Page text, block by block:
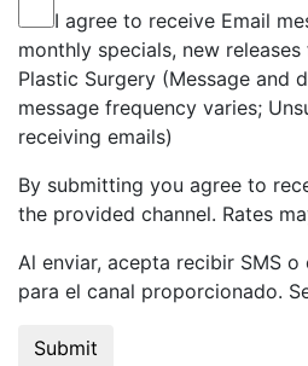
I agree to receive Email
monthly specials, new
Plastic Surgery (Message and
message frequency varies;
receiving emails)
By submitting you agree to
the provided channel. Rates
Al enviar, acepta recibir SMS
para el canal proporcionado.